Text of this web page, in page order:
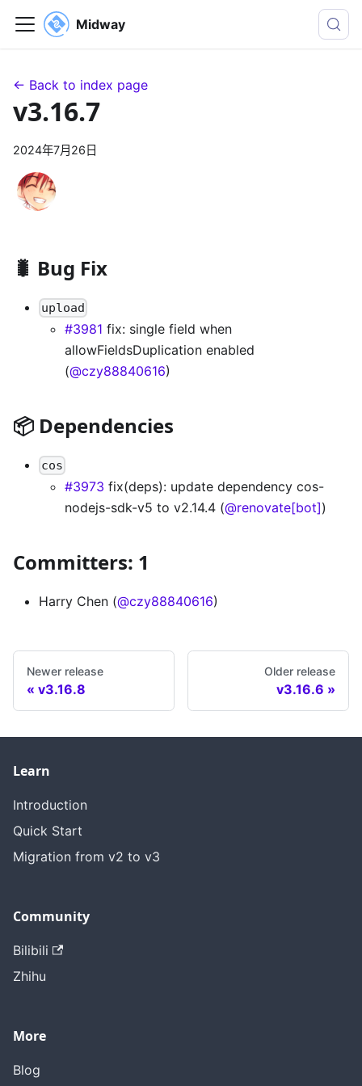
Midway
← Back to index page
v3.16.7
2024年7月26日
🐛 Bug Fix
upload
#3981 fix: single field when
allowFieldsDuplication enabled
(@czy88840616)
📦 Dependencies
cos
#3973 fix(deps): update dependency cos-
nodejs-sdk-v5 to v2.14.4 (@renovate[bot])
Committers: 1
Harry Chen (@czy88840616)
Newer release
v3.16.8
Older release
v3.16.6
Learn
Introduction
Quick Start
Migration from v2 to v3
Community
Bilibili
Zhihu
More
Blog